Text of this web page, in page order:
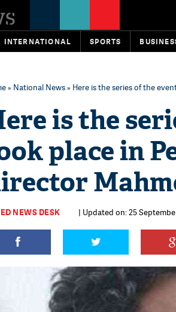
INTERNATIONAL SPORTS
» National News» Here is the series of the
is the
place in
NEWS DESK | Updated on: 25 September